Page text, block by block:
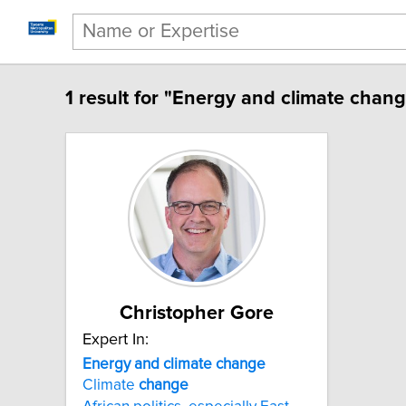
1 result for "Energy and climate
Christopher Gore
Expert In:
Energy and climate change
Climate change